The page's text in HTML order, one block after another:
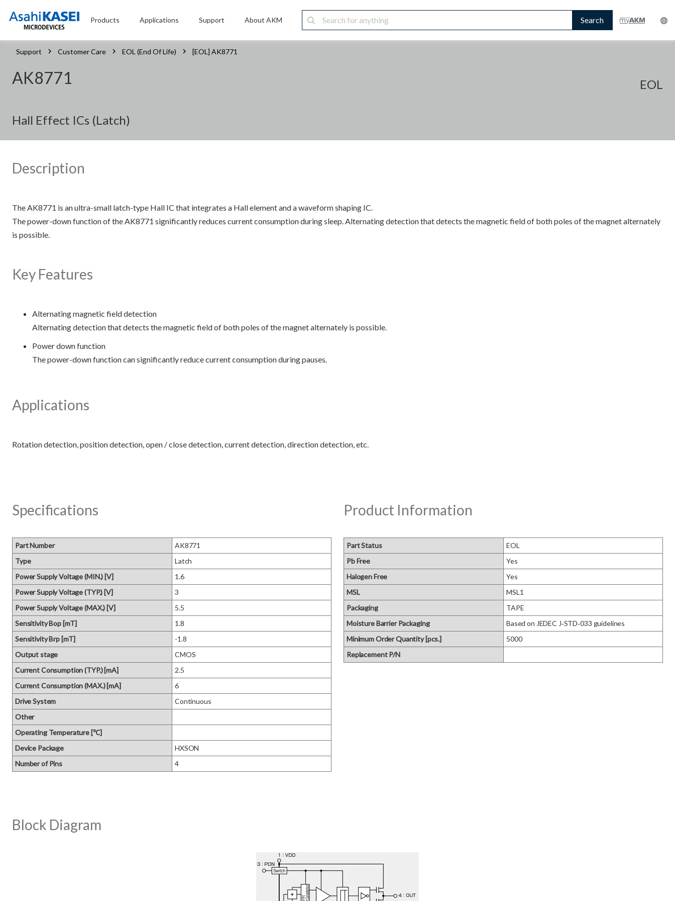
Products Applications Support About AKM Search
Support Customer Care EOL (End Of Life) [EOL] AK8771
AK8771 EOL
Hall Effect ICs (Latch)
Description
The AK8771 is an ultra-small latch-type Hall IC that integrates a Hall element and a waveform shaping IC.
The power-down function of the AK8771 significantly reduces current consumption during sleep. Alternating detection that detects the magnetic field of both poles of the magnet alternately
is possible.
Key Features
Alternating magnetic field detection
Alternating detection that detects the magnetic field of both poles of the magnet alternately is possible.
Power down function
The power-down function can significantly reduce current consumption during pauses.
Applications
Specifications
Part Number
AK8771
Type
Latch
Power Supply Voltage (MIN.) [V]
1.6
Power Supply Voltage (TYP.) [V]
3
Power Supply Voltage (MAX.) [V]
5.5
Sensitivity Bop [mT]
1.8
Sensitivity Brp [mT]
-1.8
Output stage
CMOS
Current Consumption (TYP.) [mA]
2.5
Current Consumption (MAX.) [mA]
6
Drive System
Continuous
Other
Operating Temperature [℃]
Device Package
HXSON
Number of Pins
4
Product Information
Part Status
EOL
Pb Free
Yes
Halogen Free
Yes
MSL
MSL1
Packaging
TAPE
Moisture Barrier Packaging
Based on JEDEC J‑STD‑033 guidelines
Minimum Order Quantity [pcs.]
5000
Replacement P/N
Block Diagram